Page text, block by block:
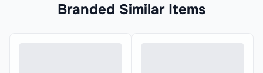
Branded Similar Items